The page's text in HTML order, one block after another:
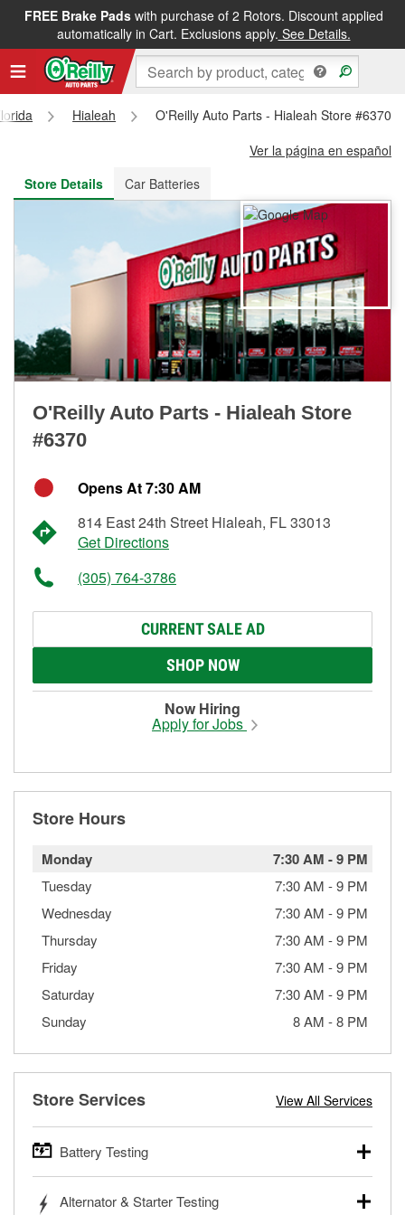
FREE Brake Padswith purchase of 2 Rotors. Discount applied
automatically in Cart. Exclusions apply. See Details.
FREE NEXT DAY DELIVERY&FREE PICKUP IN STORE
Hialeah
O'Reilly Auto Parts - Hialeah Store #6370
Ver la página en español
Store Details
Car Batteries
O'Reilly Auto Parts - Hialeah Store
#6370
Opens At 7:30 AM
814 East 24th Street Hialeah, FL 33013
Get Directions
(305) 764-3786
CURRENT SALE AD
SHOP NOW
Now Hiring
Apply for Jobs
Store Hours
Monday 7:30 AM -9 PM
Tuesday 7:30 AM -9 PM
Wednesday
7:30 AM -9 PM
Thursday
7:30 AM -9 PM
Friday
7:30 AM -9 PM
Saturday
7:30 AM -9 PM
Sunday
8 AM -8 PM
Store Services View All Services
Battery Testing
trucks, SUVs, commercial and heavy-duty vehicles, and
Alternator & Starter Testing